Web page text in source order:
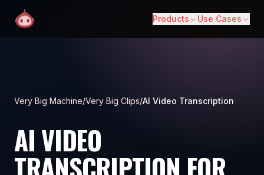
Products Use Cases
Very Big Machine/Very Big Clips/AI Video Transcription
AI VIDEO